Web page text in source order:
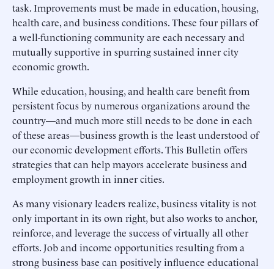
task. Improvements must be made in education, housing,
health care, and business conditions. These four pillars of
a well-functioning community are each necessary and
mutually supportive in spurring sustained inner city
economic growth.
While education, housing, and health care benefit from
persistent focus by numerous organizations around the
country—and much more still needs to be done in each
of these areas—business growth is the least understood of
our economic development efforts. This Bulletin offers
strategies that can help mayors accelerate business and
employment growth in inner cities.
As many visionary leaders realize, business vitality is not
only important in its own right, but also works to anchor,
reinforce, and leverage the success of virtually all other
efforts. Job and income opportunities resulting from a
strong business base can positively influence educational